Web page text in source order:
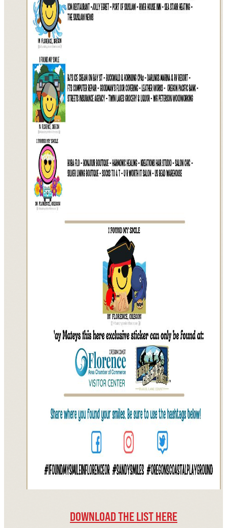
DOWNLOAD THE LIST HERE